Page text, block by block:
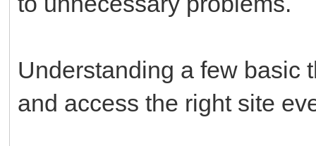
Understanding a few basic
and access the right site